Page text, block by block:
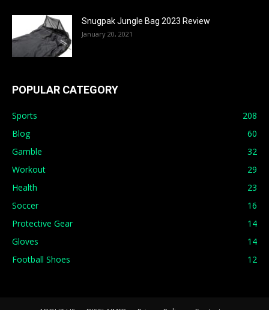
Snugpak Jungle Bag 2023 Review
January 20, 2021
POPULAR CATEGORY
Sports
208
Blog
60
Gamble
32
Workout
29
Health
23
Soccer
16
Protective Gear
14
Gloves
14
Football Shoes
12